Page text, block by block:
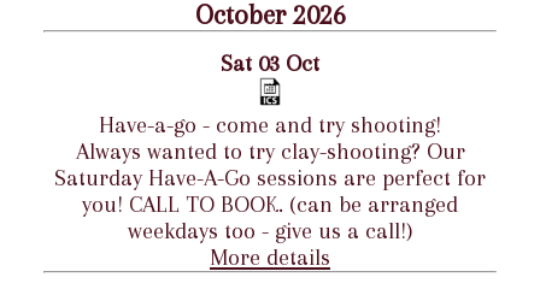
October 2026
Sat 03 Oct
Have-a-go - come and try shooting!
Always wanted to try clay-shooting? Our
Saturday Have-A-Go sessions are perfect for
you! CALL TO BOOK. (can be arranged
weekdays too - give us a call!)
More details